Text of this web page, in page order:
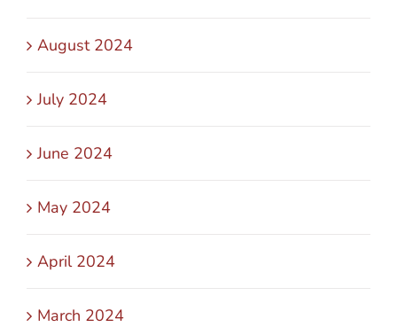
August 2024
July 2024
June 2024
May 2024
April 2024
March 2024